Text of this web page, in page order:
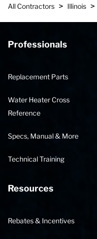
All Contractors > Illinois >
Professionals
Replacement Parts
Water Heater Cross
Reference
Specs, Manual & More
Technical Training
Resources
Rebates & Incentives